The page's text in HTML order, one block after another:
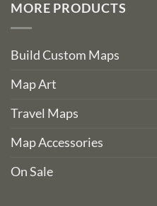
MORE PRODUCTS
Build Custom Maps
Map Art
Travel Maps
Map Accessories
On Sale